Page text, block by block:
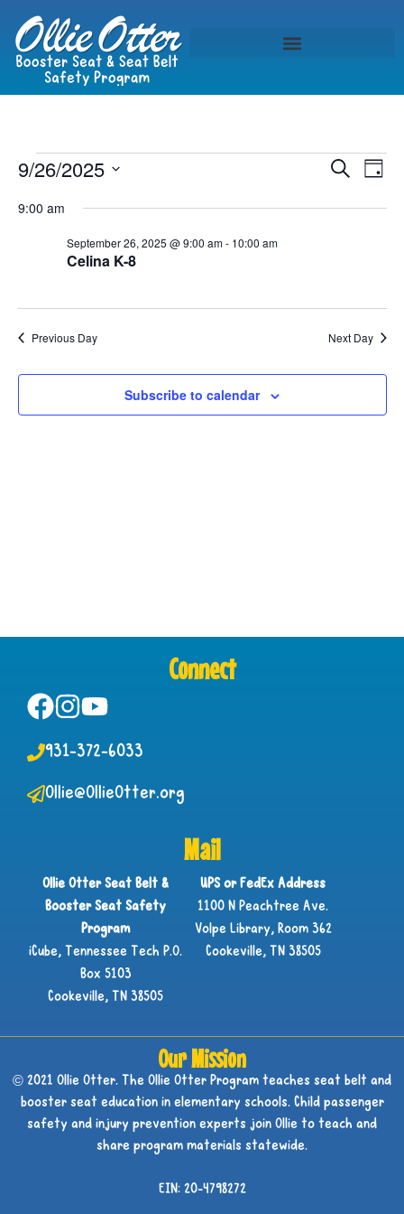
Search
Day
9/26/2025
date.
9:00 am
Celina K-8
September 26, 2025 @ 9:00 am- 10:00 am
Previous Day Next Day
Subscribe to calendar
Connect
931-372-6033
Ollie@OllieOtter.org
Mail
Ollie Otter Seat Belt &
Booster Seat Safety
Program
iCube, Tennessee Tech P.O.
Box 5103
Cookeville, TN 38505
UPS or FedEx Address
1100 N Peachtree Ave.
Volpe Library, Room 362
Cookeville, TN 38505
Our Mission
© 2021 Ollie Otter. The Ollie Otter Program teaches seat belt and
booster seat education in elementary schools. Child passenger
safety and injury prevention experts join Ollie to teach and
share program materials statewide.
EIN: 20-4798272